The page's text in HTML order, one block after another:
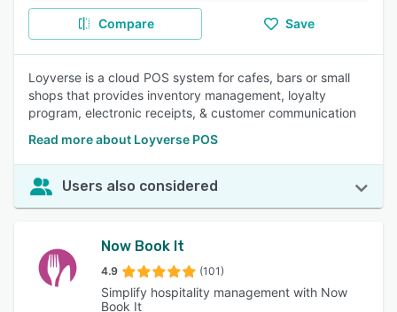
Compare Save
Loyverse is a cloud POS system for cafes, bars or small
shops that provides inventory management, loyalty
program, electronic receipts, & customer communication
Read more about Loyverse POS
Users also considered
Now Book It
4.9 (101)
Simplify hospitality management with Now
Book It